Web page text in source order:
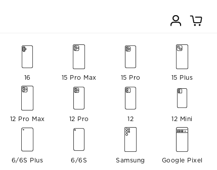
16 15 Pro Max 15 Pro 15 Plus
12 Pro Max 12 Pro 12 12 Mini
6/6S Plus 6/6S Samsung Google Pixel